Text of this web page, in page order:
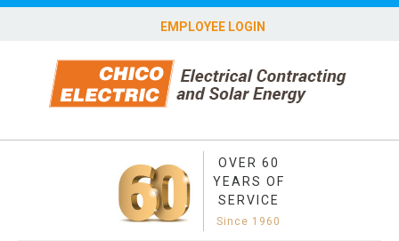
EMPLOYEE LOGIN
OVER 60
YEARS OF
SERVICE
Since 1960